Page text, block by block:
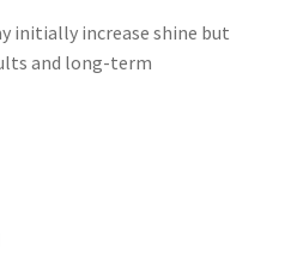
initially increase shine but
and long-term